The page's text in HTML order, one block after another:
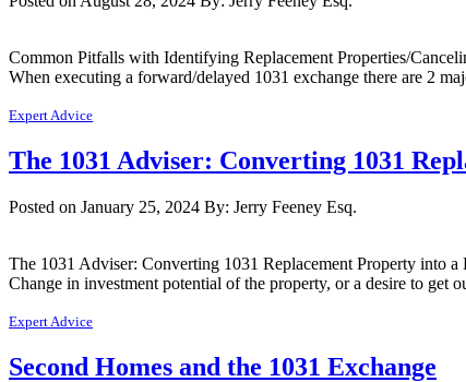
Common Pitfalls with Identifying Replacement Properties/
When executing a forward/delayed 1031 exchange there are 2
Expert Advice
The 1031 Adviser: Converting 1031
Posted on January 25, 2024 By: Jerry Feeney Esq.
The 1031 Adviser: Converting 1031 Replacement Property into
Change in investment potential of the property, or a desire to get
Expert Advice
Second Homes and the 1031 Exchange